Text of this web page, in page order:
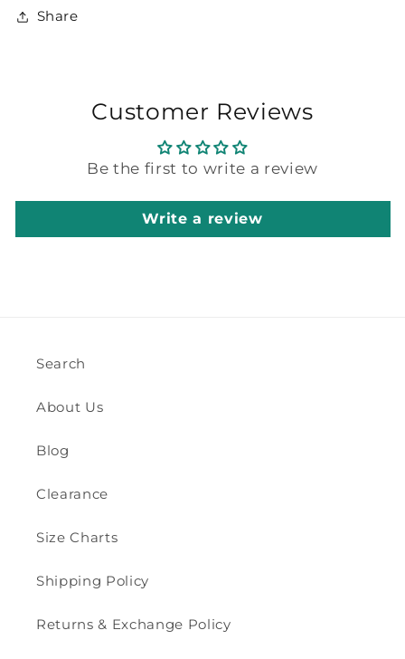
Share
Customer Reviews
Be the first to write a review
Write a review
Search
About Us
Blog
Clearance
Size Charts
Shipping Policy
Returns & Exchange Policy